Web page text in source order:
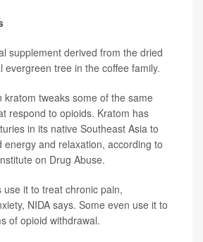
supplement derived from the dried
evergreen tree in the coffee family.
kratom tweaks some of the same
respond to opioids. Kratom has
in its native Southeast Asia to
energy and relaxation, according to
on Drug Abuse.
use it to treat chronic pain,
NIDA says. Some even use it to
of opioid withdrawal.